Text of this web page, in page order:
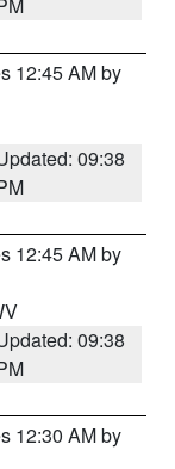
12:45 AM by
09:38
12:45 AM by
09:38
12:30 AM by